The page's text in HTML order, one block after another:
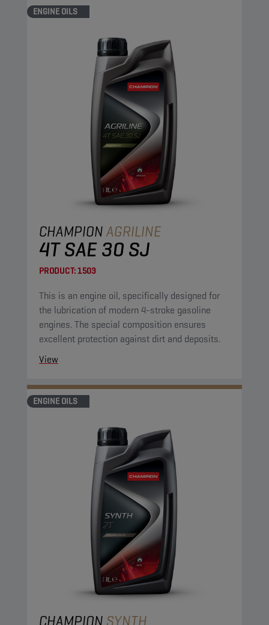
ENGINE OILS
CHAMPIONAGRILINE
4T SAE 30 SJ
PRODUCT:1503
This is an engine oil, specifically designed for
the lubrication of modern 4-stroke gasoline
engines. The special composition ensures
excellent protection against dirt and deposits.
View
ENGINE OILS
CHAMPION SYNTH